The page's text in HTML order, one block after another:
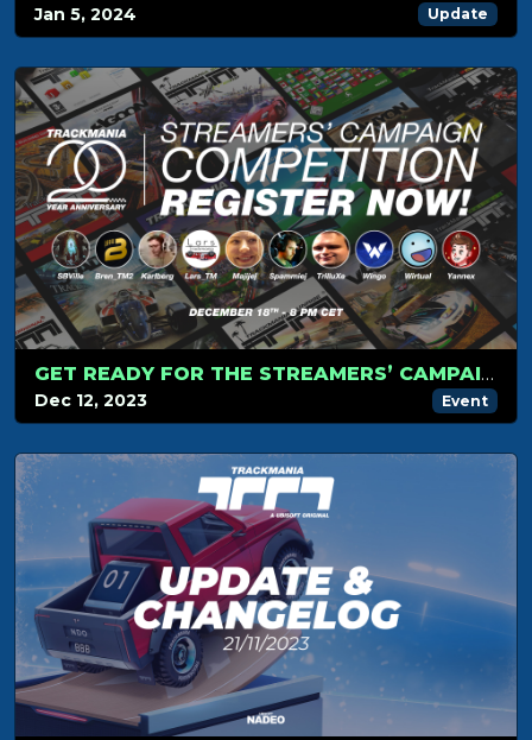
Jan 5, 2024 Update
GET READY FOR THE STREAMERS’ CAMPAIGN TOURNAMENT ON DECEMBER 18!
Dec 12, 2023 Event